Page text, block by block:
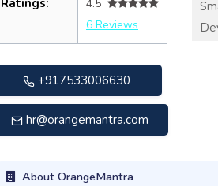
4.5
6 Reviews
+917533006630
hr@orangemantra.com
About OrangeMantra